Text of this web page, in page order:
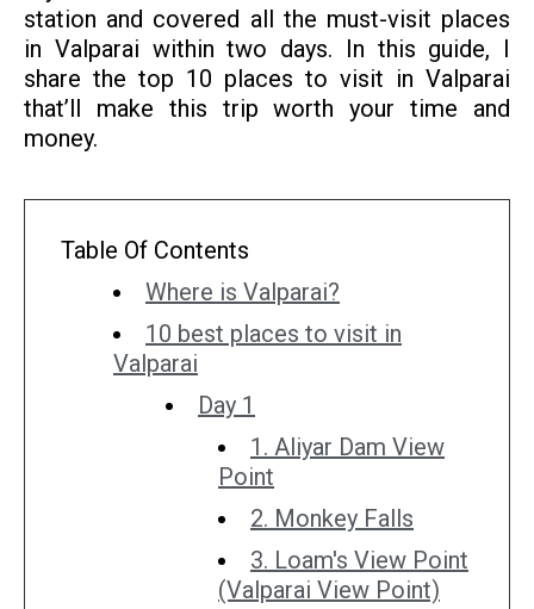
station and covered all the must-visit places
in Valparai within two days. In this guide, I
share the top 10 places to visit in Valparai
that’ll make this trip worth your time and
money.
Table Of Contents
Where is Valparai?
10 best places to visit in
Valparai
Day 1
1. Aliyar Dam View
Point
2. Monkey Falls
3. Loam's View Point
(Valparai View Point)